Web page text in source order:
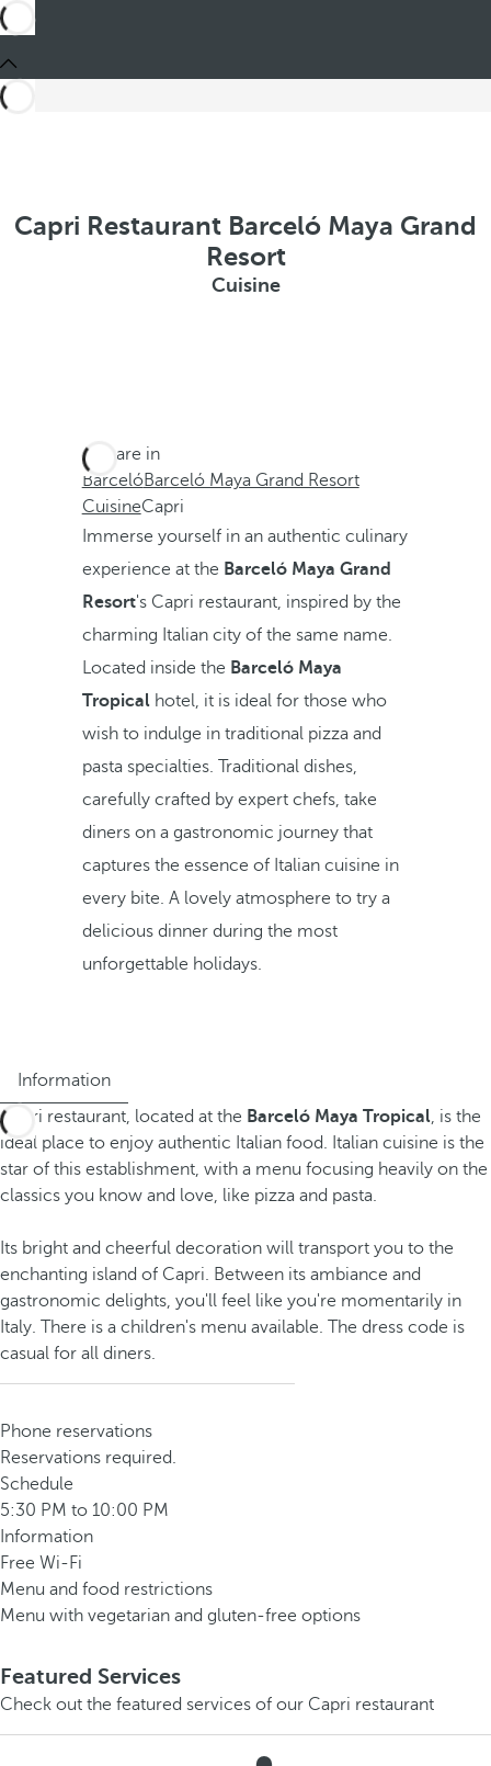
Capri Restaurant Barceló Maya Grand
Resort
Cuisine
You are in
BarcelóBarceló Maya Grand Resort
CuisineCapri
Immerse yourself in an authentic culinary
experience at the Barceló Maya Grand
Resort's Capri restaurant, inspired by the
charming Italian city of the same name.
Located inside the Barceló Maya
Tropicalhotel, it is ideal for those who
wish to indulge in traditional pizza and
pasta specialties. Traditional dishes,
carefully crafted by expert chefs, take
diners on a gastronomic journey that
captures the essence of Italian cuisine in
every bite. A lovely atmosphere to try a
delicious dinner during the most
unforgettable holidays.
Information
Capri restaurant, located at the Barceló Maya Tropical, is the
ideal place to enjoy authentic Italian food. Italian cuisine is the
star of this establishment, with a menu focusing heavily on the
classics you know and love, like pizza and pasta.
Its bright and cheerful decoration will transport you to the
enchanting island of Capri. Between its ambiance and
gastronomic delights, you'll feel like you're momentarily in
Italy. There is a children's menu available. The dress code is
casual for all diners.
Phone reservations
Reservations required.
Schedule
5:30 PM to 10:00 PM
Information
Free Wi-Fi
Menu and food restrictions
Menu with vegetarian and gluten-free options
Featured Services
Check out the featured services of our Capri restaurant